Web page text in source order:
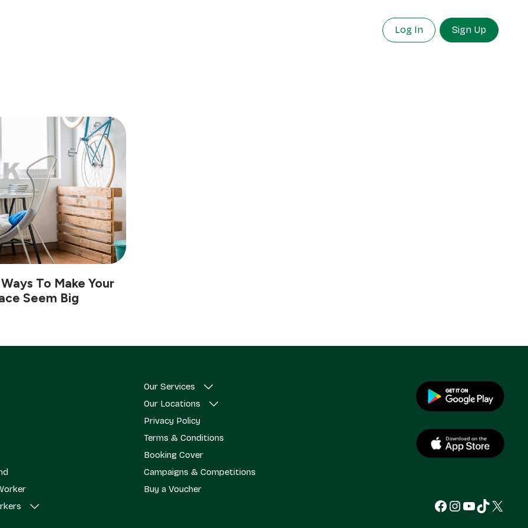
Log In Sign Up
To Make Your
Seem Big
Our Services
Our Locations
Privacy Policy
Terms & Conditions
Booking Cover
Campaigns & Competitions
Buy a Voucher
Facebook
Instagram
YouTube
TikTok
X